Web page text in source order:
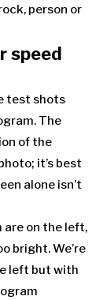
person or
speed
test shots
The
of the
it’s best
alone isn’t
are on the left,
bright. We’re
left but with